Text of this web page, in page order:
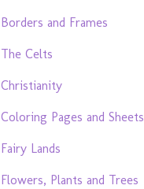
Borders and Frames
The Celts
Christianity
Coloring Pages and Sheets
Fairy Lands
Flowers, Plants and Trees